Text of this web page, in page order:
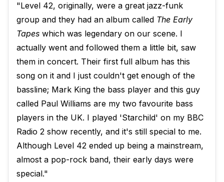
"Level 42, originally, were a great jazz-funk
group and they had an album called The Early
Tapes which was legendary on our scene. I
actually went and followed them a little bit, saw
them in concert. Their first full album has this
song on it and I just couldn't get enough of the
bassline; Mark King the bass player and this guy
called Paul Williams are my two favourite bass
players in the UK. I played 'Starchild' on my BBC
Radio 2 show recently, and it's still special to me.
Although Level 42 ended up being a mainstream,
almost a pop-rock band, their early days were
special."